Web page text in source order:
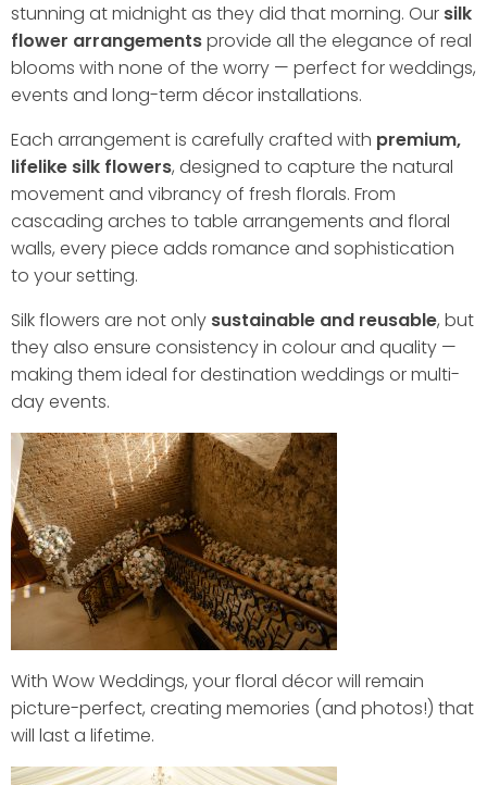
stunning at midnight as they did that morning. Our silk
flower arrangementsprovide all the elegance of real
blooms with none of the worry — perfect for weddings,
events and long-term décor installations.
Each arrangement is carefully crafted with premium,
lifelike silk flowers, designed to capture the natural
movement and vibrancy of fresh florals. From
cascading arches to table arrangements and floral
walls, every piece adds romance and sophistication
to your setting.
Silk flowers are not only sustainable and reusable, but
they also ensure consistency in colour and quality —
making them ideal for destination weddings or multi-
day events.
With Wow Weddings, your floral décor will remain
picture-perfect, creating memories (and photos!) that
will last a lifetime.